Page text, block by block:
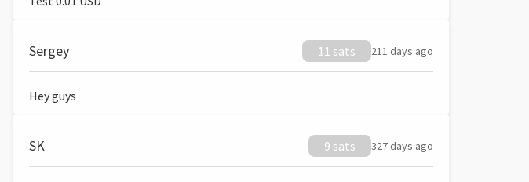
Sergey 11 sats 211 days ago
Hey guys
SK 9 sats 327 days ago